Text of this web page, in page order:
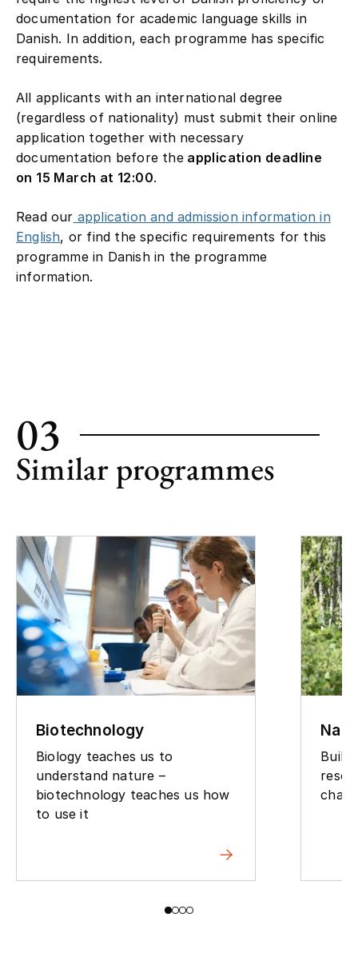
documentation for academic language skills in
Danish. In addition, each programme has specific
requirements.
All applicants with an international degree
(regardless of nationality) must submit their online
application together with necessary
documentation before theapplication deadline
on 15 March at 12:00.
Read our application and admission information in
English, or find the specific requirements for this
programme in Danish in the programme
information.
03
Similar programmes
Biotechnology
Biology teaches us to
understand nature –
biotechnology teaches us how
to use it
Build